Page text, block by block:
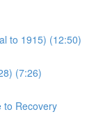
to 1915) (12:50)
(7:26)
to Recovery